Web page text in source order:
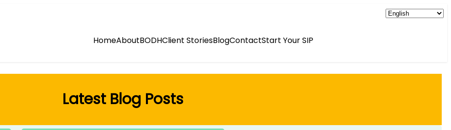
HomeAboutBODHClient StoriesBlogContactStart Your SIP
Latest Blog Posts